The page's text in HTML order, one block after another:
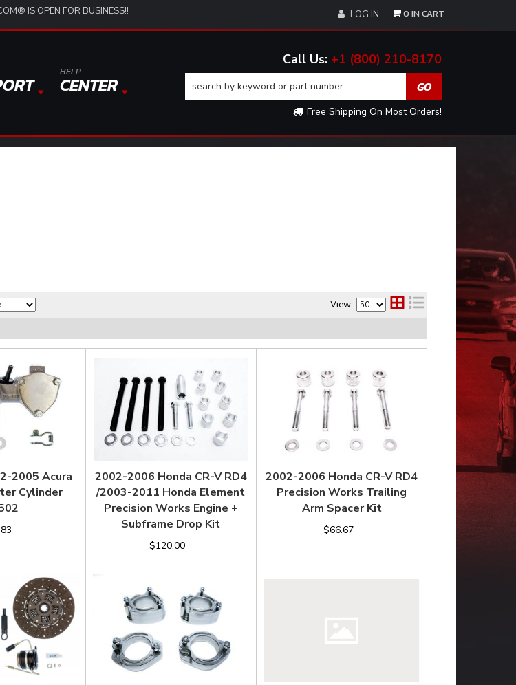
IS OPEN FOR BUSINESS!! LOG IN
HELP
CENTER
+1 (800) 210-8170
Free Shipping On Most Orders!
0
View:
2005 Acura
Cylinder
2002-2006 Honda CR-V RD4
/2003-2011 Honda Element
Precision Works Engine +
Subframe Drop Kit
$120.00
2002-2006 Honda CR-V RD4
Precision Works Trailing
Arm Spacer Kit
$66.67